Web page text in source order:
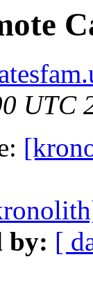
UTC
by: [